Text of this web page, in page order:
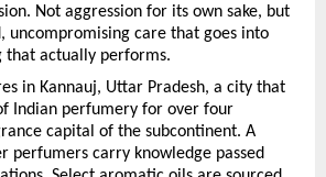
Not aggression for its own sake, but
uncompromising care that goes into
that actually performs.
in Kannauj, Uttar Pradesh, a city that
Indian perfumery for over four
capital of the subcontinent. A
perfumers carry knowledge passed